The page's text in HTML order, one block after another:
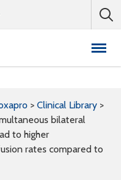
> Clinical Library >
bilateral
to higher
rates compared to